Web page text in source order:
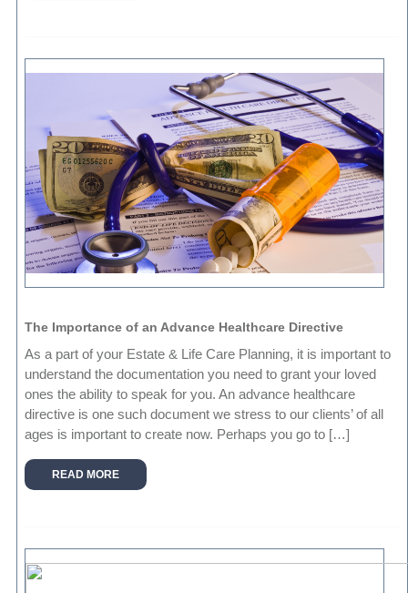
The Importance of an Advance Healthcare Directive
As a part of your Estate & Life Care Planning, it is important to
understand the documentation you need to grant your loved
ones the ability to speak for you. An advance healthcare
directive is one such document we stress to our clients’ of all
ages is important to create now. Perhaps you go to […]
READ MORE